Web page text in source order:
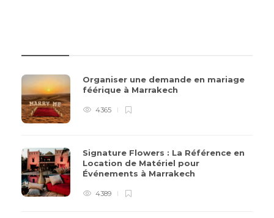
Organiser une demande en mariage
féérique à Marrakech
4365
Signature Flowers : La Référence en
Location de Matériel pour
Événements à Marrakech
4389